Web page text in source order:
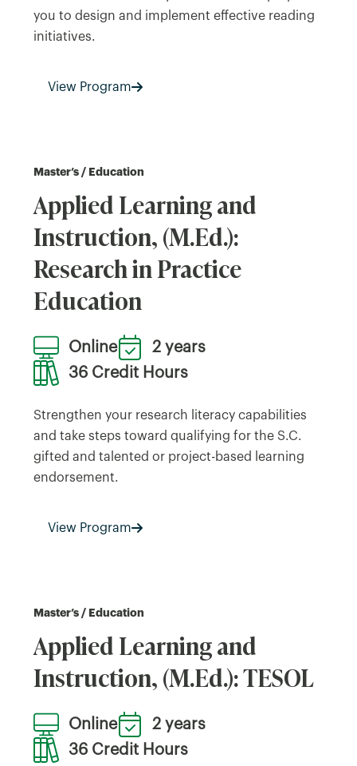
you to design and implement effective reading
initiatives.
View Program
Master’s / Education
Applied Learning and
Instruction, (M.Ed.):
Research in Practice
Education
Online
2 years
36 Credit Hours
Strengthen your research literacy capabilities
and take steps toward qualifying for the S.C.
gifted and talented or project-based learning
endorsement.
View Program
Master’s / Education
Applied Learning and
Instruction, (M.Ed.): TESOL
Online
2 years
36 Credit Hours